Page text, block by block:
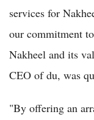
services for
our commitment
Nakheel and its
CEO of du, was
"By offering an